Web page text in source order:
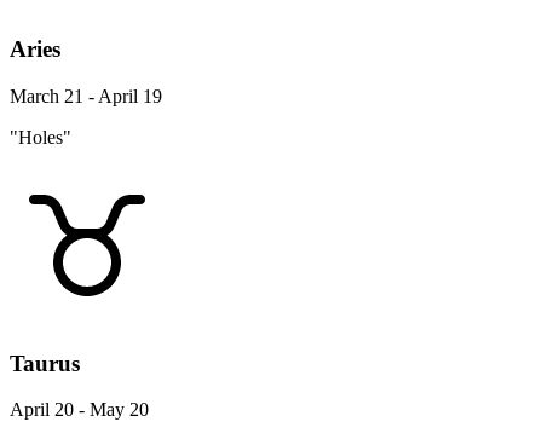
Aries
March 21 - April 19
"Holes"
Taurus
April 20 - May 20